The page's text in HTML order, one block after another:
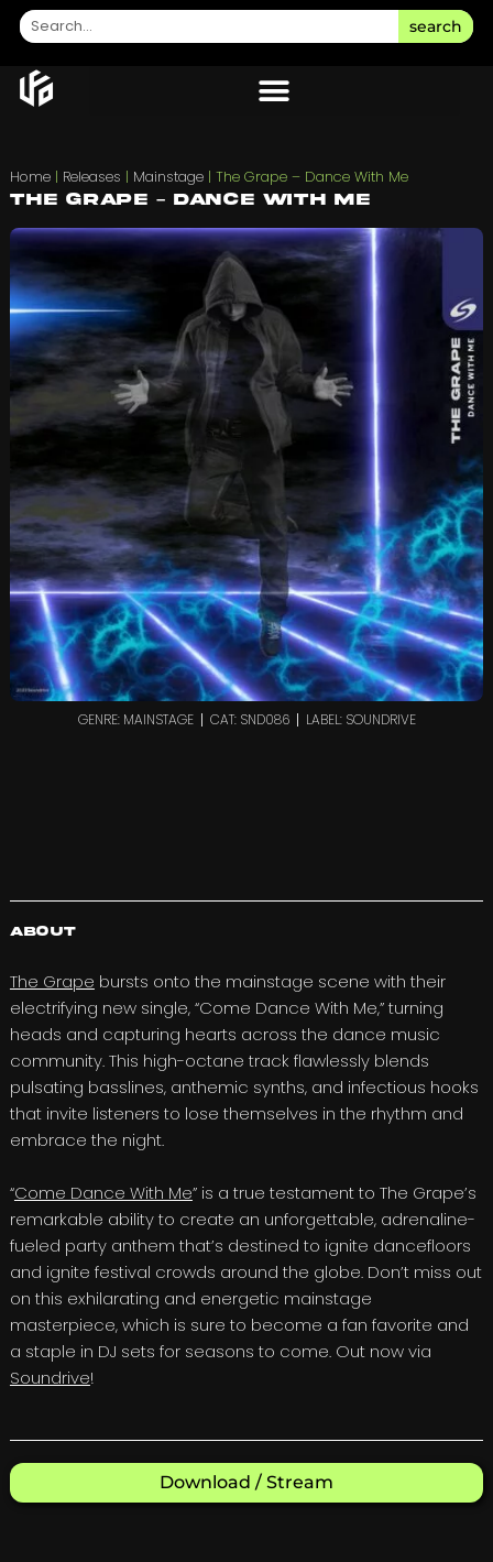
search
Home| Releases | Mainstage| The Grape – Dance With Me
The Grape – Dance With Me
GENRE: MAINSTAGE CAT: SND086 LABEL: SOUNDRIVE
About
The Grape bursts onto the mainstage scene with their
electrifying new single, “Come Dance With Me,” turning
heads and capturing hearts across the dance music
community. This high-octane track flawlessly blends
pulsating basslines, anthemic synths, and infectious hooks
that invite listeners to lose themselves in the rhythm and
embrace the night.
“Come Dance With Me” is a true testament to The Grape’s
remarkable ability to create an unforgettable, adrenaline-
fueled party anthem that’s destined to ignite dancefloors
and ignite festival crowds around the globe. Don’t miss out
on this exhilarating and energetic mainstage
masterpiece, which is sure to become a fan favorite and
a staple in DJ sets for seasons to come. Out now via
Soundrive!
Download / Stream